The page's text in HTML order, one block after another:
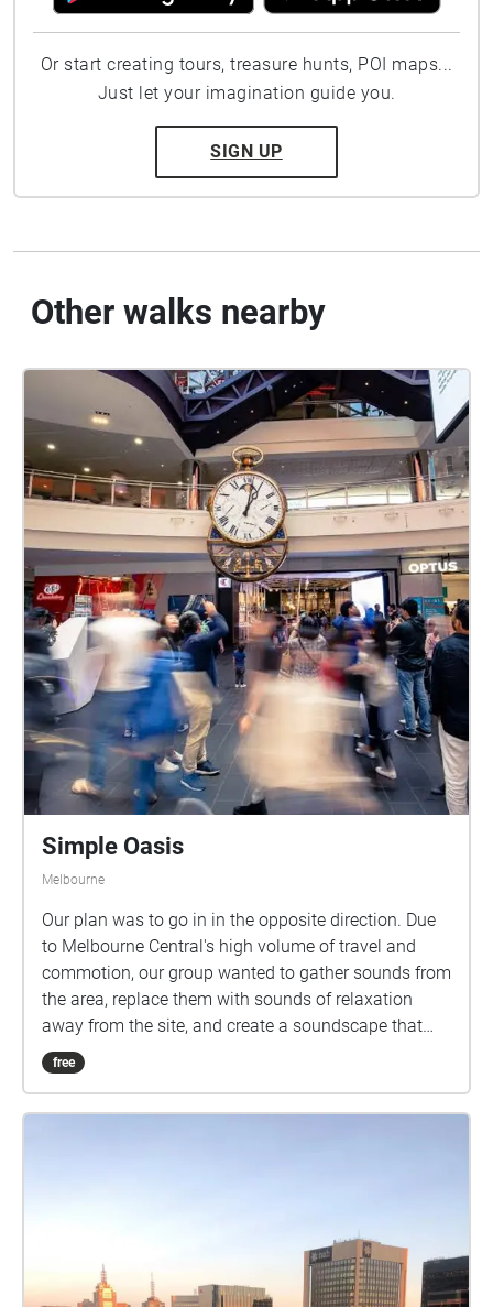
Or start creating tours, treasure hunts, POI maps...
Just let your imagination guide you.
SIGN UP
Other walks nearby
Simple Oasis
Melbourne
Our plan was to go in in the opposite direction. Due
to Melbourne Central's high volume of travel and
commotion, our group wanted to gather sounds from
the area, replace them with sounds of relaxation
away from the site, and create a soundscape that
serves as a meditation for passengers to enjoy as
they enter the station. We collected sounds from
they can relive their favourite moments. We began by
recording sounds on the actual site and using reaper
to transform them , but we soon realised that we
free